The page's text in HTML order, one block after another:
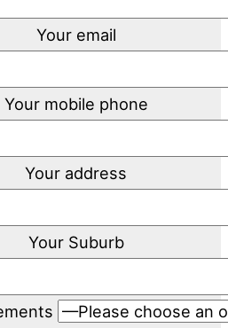
Your email
Your mobile phone
Your address
Your Suburb